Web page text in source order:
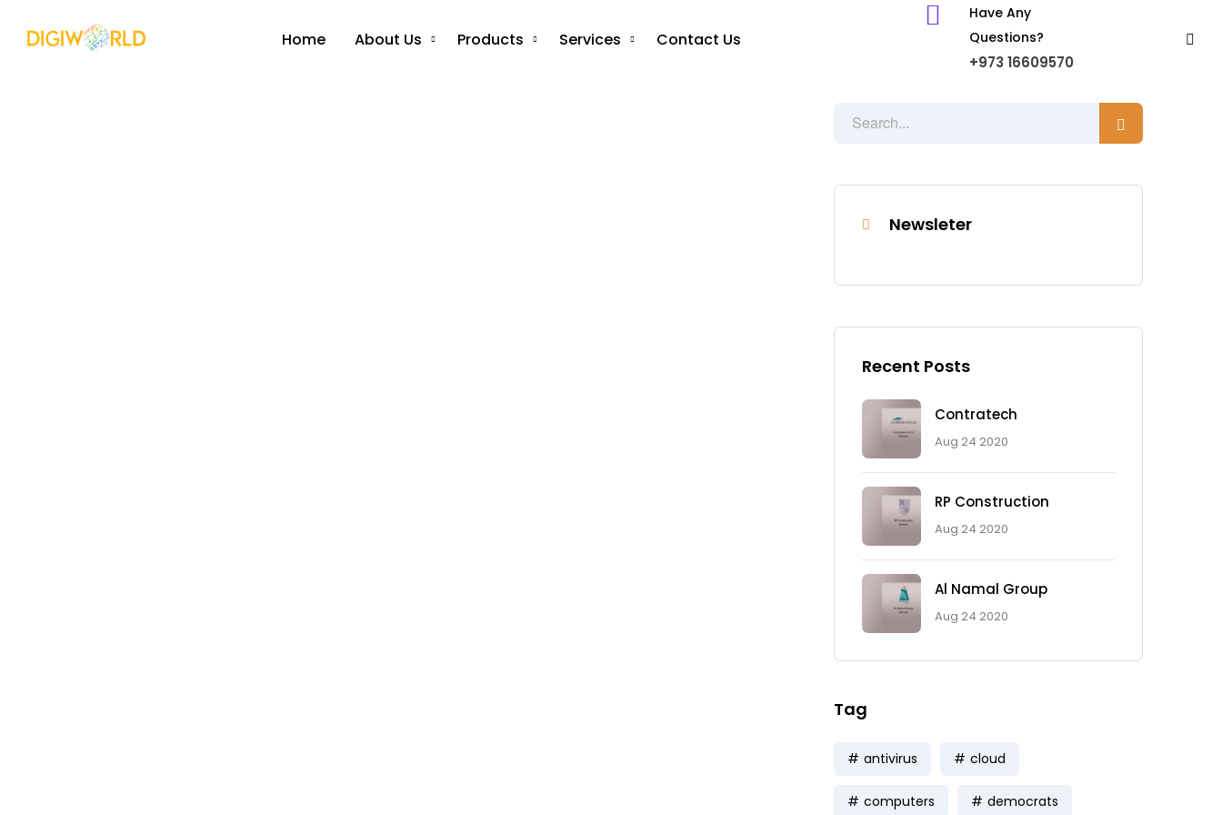
Home About Us Products Services Contact Us
Have Any
Questions?
+973 16609570
Newsleter
Recent Posts
Contratech
Aug 24 2020
RP Construction
Aug 24 2020
Al Namal Group
Aug 24 2020
Tag
antivirus cloud
computers democrats